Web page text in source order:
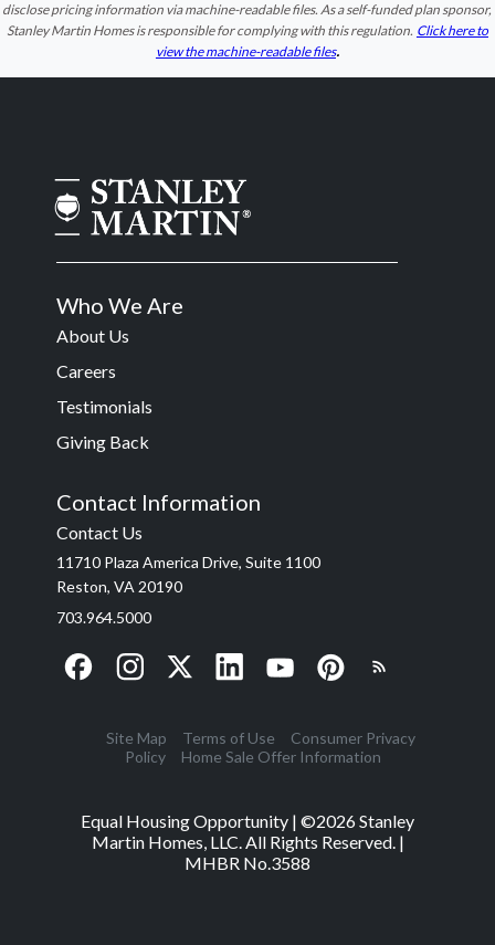
disclose pricing information via machine-readable files. As a self-funded plan sponsor,
Stanley Martin Homes is responsible for complying with this regulation. Click here to
view the machine-readable files.
Who We Are
About Us
Careers
Testimonials
Giving Back
Contact Information
Contact Us
11710 Plaza America Drive, Suite 1100
Reston, VA 20190
703.964.5000
Site Map Terms of Use
Consumer Privacy
Policy
Home Sale Offer Information
Equal Housing Opportunity | ©2026Stanley
Martin Homes, LLC. All Rights Reserved. |
MHBR No.3588